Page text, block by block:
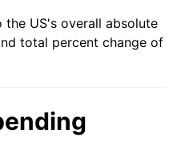
4.38%
6.22%
the US's overall absolute
total percent change of